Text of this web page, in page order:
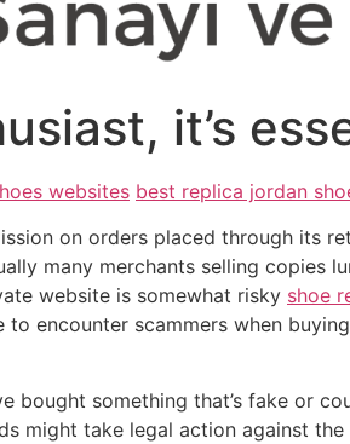
it’s
websites best replica jordan
on orders placed through its
many merchants selling copies
website is somewhat risky shoe
encounter scammers when
bought something that’s fake or
might take legal action against